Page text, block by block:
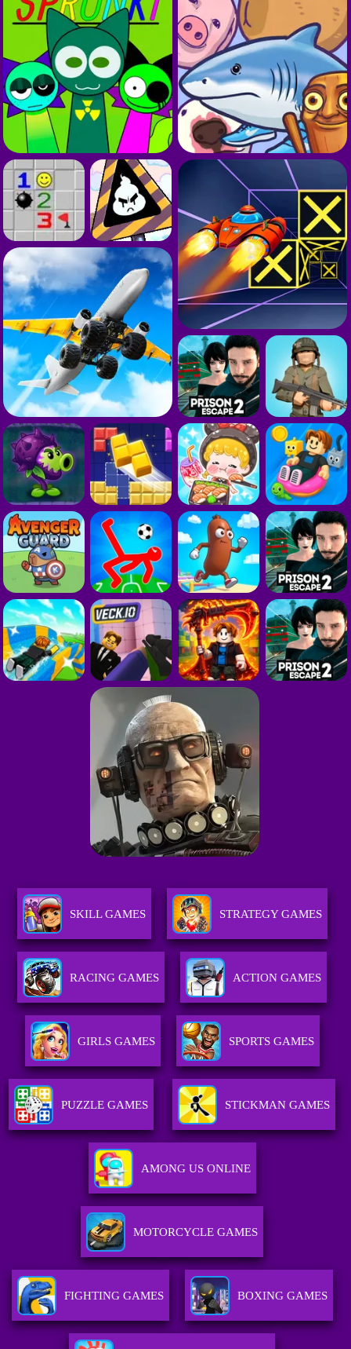
SKILL GAMES STRATEGY GAMES
RACING GAMES ACTION GAMES
GIRLS GAMES SPORTS GAMES
PUZZLE GAMES STICKMAN GAMES
AMONG US ONLINE
MOTORCYCLE GAMES
FIGHTING GAMES BOXING GAMES